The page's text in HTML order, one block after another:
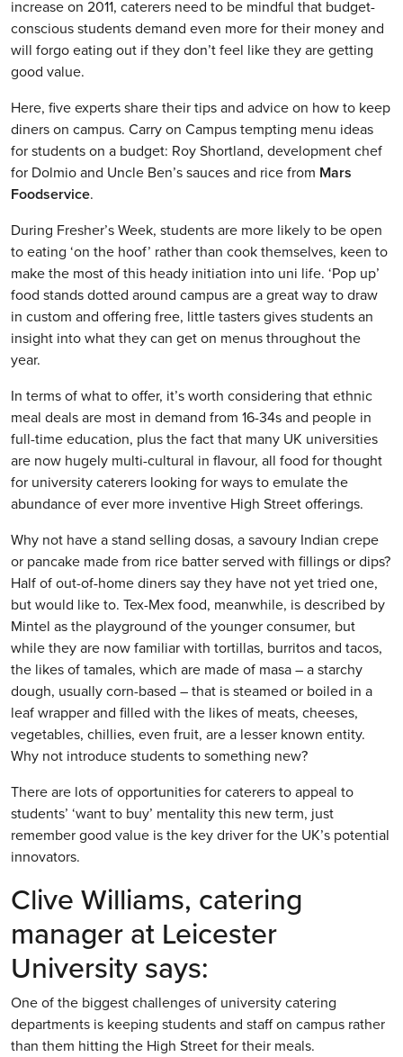
increase on 2011, caterers need to be mindful that budget-
conscious students demand even more for their money and
will forgo eating out if they don’t feel like they are getting
good value.
Here, five experts share their tips and advice on how to keep
diners on campus. Carry on Campus tempting menu ideas
for students on a budget: Roy Shortland, development chef
for Dolmio and Uncle Ben’s sauces and rice from Mars
Foodservice.
During Fresher’s Week, students are more likely to be open
to eating ‘on the hoof’ rather than cook themselves, keen to
make the most of this heady initiation into uni life. ‘Pop up’
food stands dotted around campus are a great way to draw
in custom and offering free, little tasters gives students an
insight into what they can get on menus throughout the
year.
In terms of what to offer, it’s worth considering that ethnic
meal deals are most in demand from 16-34s and people in
full-time education, plus the fact that many UK universities
are now hugely multi-cultural in flavour, all food for thought
for university caterers looking for ways to emulate the
abundance of ever more inventive High Street offerings.
Why not have a stand selling dosas, a savoury Indian crepe
or pancake made from rice batter served with fillings or dips?
Half of out-of-home diners say they have not yet tried one,
but would like to. Tex-Mex food, meanwhile, is described by
Mintel as the playground of the younger consumer, but
while they are now familiar with tortillas, burritos and tacos,
the likes of tamales, which are made of masa – a starchy
dough, usually corn-based – that is steamed or boiled in a
leaf wrapper and filled with the likes of meats, cheeses,
vegetables, chillies, even fruit, are a lesser known entity.
Why not introduce students to something new?
There are lots of opportunities for caterers to appeal to
students’ ‘want to buy’ mentality this new term, just
remember good value is the key driver for the UK’s potential
innovators.
Clive Williams, catering
manager at Leicester
University says:
One of the biggest challenges of university catering
departments is keeping students and staff on campus rather
than them hitting the High Street for their meals.